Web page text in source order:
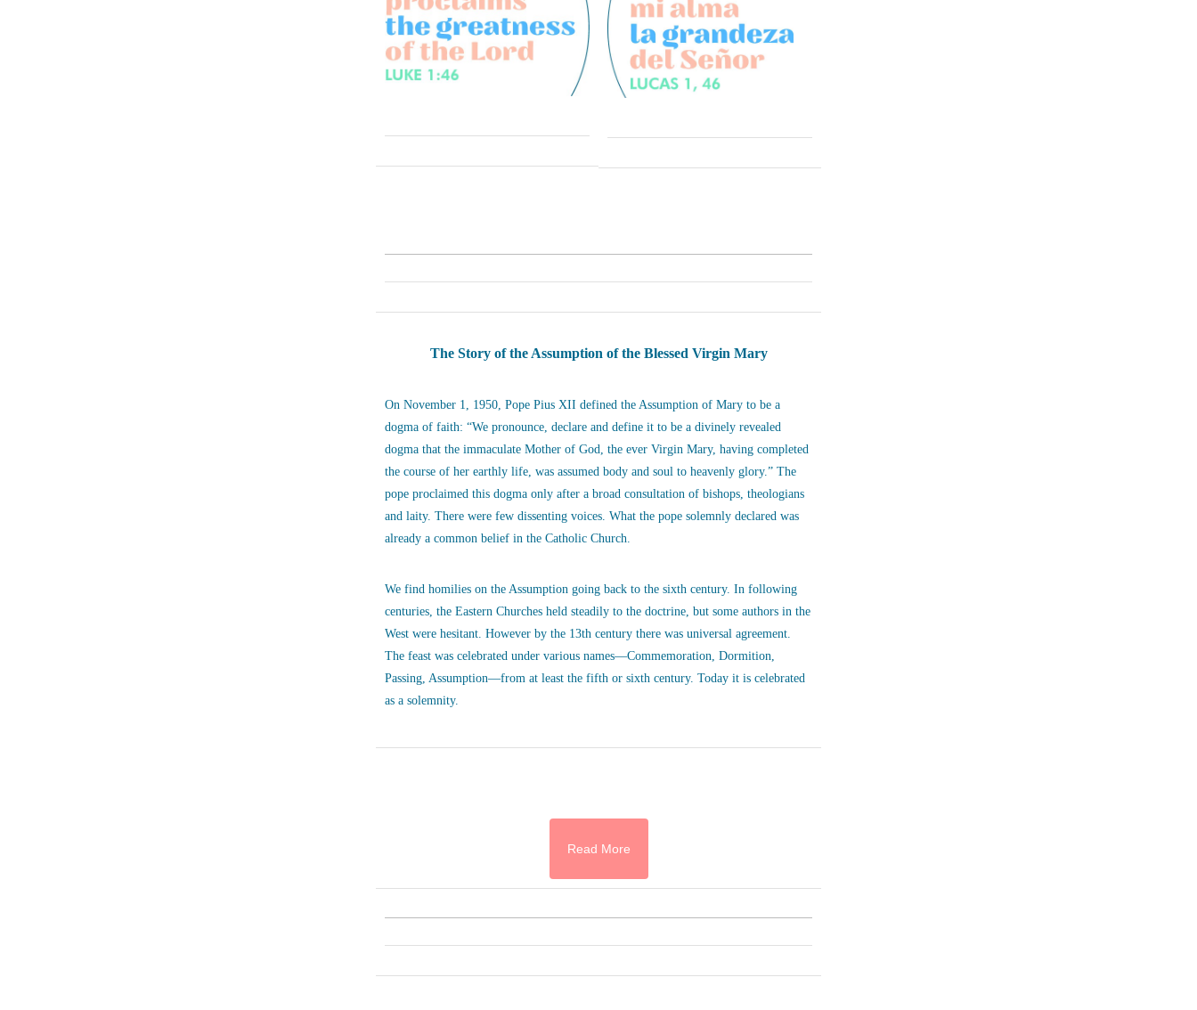
The Story of the Assumption of the Blessed Virgin Mary
On November 1, 1950, Pope Pius XII defined the Assumption of Mary to be a
dogma of faith: “We pronounce, declare and define it to be a divinely revealed
dogma that the immaculate Mother of God, the ever Virgin Mary, having completed
the course of her earthly life, was assumed body and soul to heavenly glory.” The
pope proclaimed this dogma only after a broad consultation of bishops, theologians
and laity. There were few dissenting voices. What the pope solemnly declared was
already a common belief in the Catholic Church.
We find homilies on the Assumption going back to the sixth century. In following
centuries, the Eastern Churches held steadily to the doctrine, but some authors in the
West were hesitant. However by the 13th century there was universal agreement.
The feast was celebrated under various names—Commemoration, Dormition,
Passing, Assumption—from at least the fifth or sixth century. Today it is celebrated
as a solemnity.
Read More